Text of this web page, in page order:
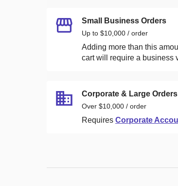
Small Business Orders
Up to $10,000 / order
Adding more than this
cart will require a business
Corporate & Large Orders
Over $10,000 / order
Requires Corporate